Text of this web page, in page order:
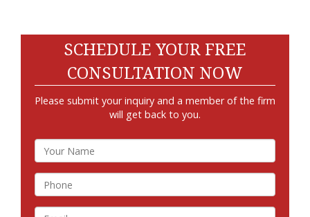
SCHEDULE YOUR FREE
CONSULTATION NOW
Please submit your inquiry and a member of the firm
will get back to you.